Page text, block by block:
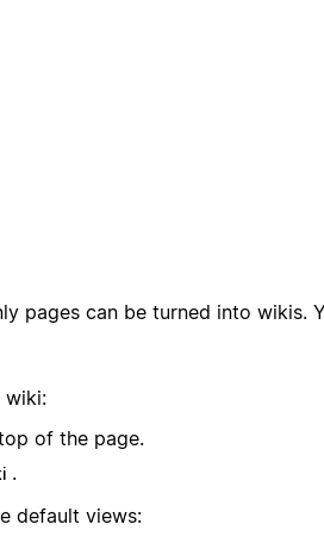
pages can be turned into wikis.
wiki:
of the page.
.
default views: